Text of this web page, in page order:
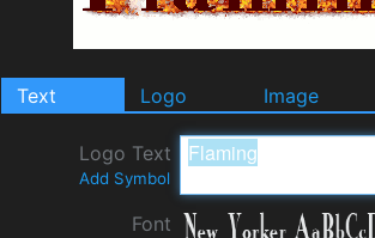
Text Logo Image
Logo Text
Add Symbol
Font